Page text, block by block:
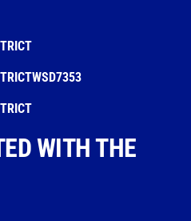
WITH THE